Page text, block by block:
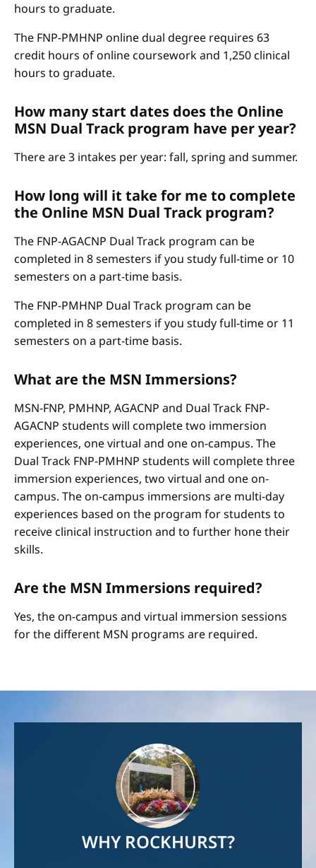
hours to graduate.
The FNP-PMHNP online dual degree requires 63
credit hours of online coursework and 1,250 clinical
hours to graduate.
How many start dates does the Online
MSN Dual Track program have per year?
There are 3 intakes per year: fall, spring and summer.
How long will it take for me to complete
the Online MSN Dual Track program?
The FNP-AGACNP Dual Track program can be
completed in 8 semesters if you study full-time or 10
semesters on a part-time basis.
The FNP-PMHNP Dual Track program can be
completed in 8 semesters if you study full-time or 11
semesters on a part-time basis.
What are the MSN Immersions?
MSN-FNP, PMHNP, AGACNP and Dual Track FNP-
AGACNP students will complete two immersion
experiences, one virtual and one on-campus. The
Dual Track FNP-PMHNP students will complete three
immersion experiences, two virtual and one on-
campus. The on-campus immersions are multi-day
experiences based on the program for students to
receive clinical instruction and to further hone their
skills.
Are the MSN Immersions required?
Yes, the on-campus and virtual immersion sessions
for the different MSN programs are required.
WHY ROCKHURST?